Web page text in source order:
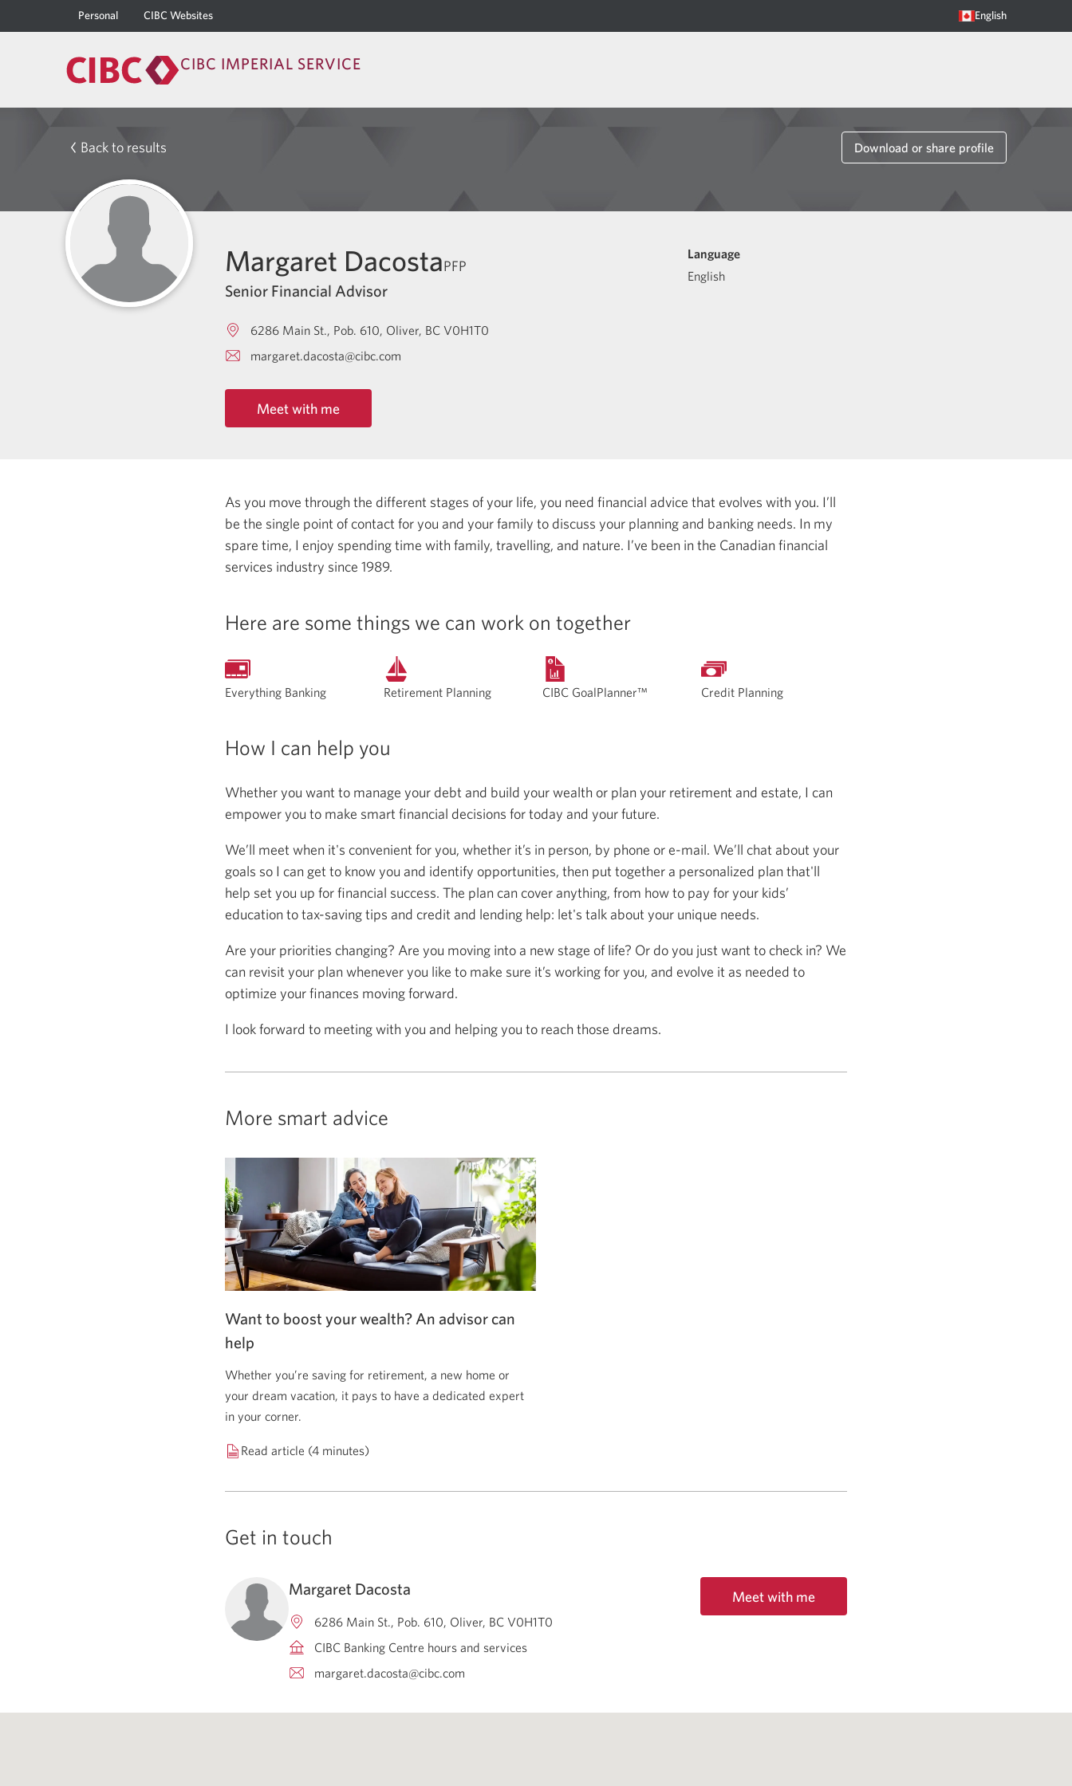
Personal CIBC Websites English
CIBC IMPERIAL SERVICE
Back to results Download or share profile
Margaret DacostaPFP
Senior Financial Advisor
6286 Main St., Pob. 610 Oliver BC V0H1T0
margaret.dacosta@cibc.com
Meet with me
Language
English
As you move through the different stages of your life, you need financial advice that evolves with you. I’ll
be the single point of contact for you and your family to discuss your planning and banking needs. In my
spare time, I enjoy spending time with family, travelling, and nature. I’ve been in the Canadian financial
services industry since 1989.
Here are some things we can work on together
Everything Banking Retirement Planning CIBC GoalPlanner™ Credit Planning
How I can help you
Whether you want to manage your debt and build your wealth or plan your retirement and estate, I can
empower you to make smart financial decisions for today and your future.
We’ll meet when it's convenient for you, whether it’s in person, by phone or e-mail. We’ll chat about your
goals so I can get to know you and identify opportunities, then put together a personalized plan that'll
help set you up for financial success. The plan can cover anything, from how to pay for your kids’
education to tax-saving tips and credit and lending help: let's talk about your unique needs.
Are your priorities changing? Are you moving into a new stage of life? Or do you just want to check in? We
can revisit your plan whenever you like to make sure it’s working for you, and evolve it as needed to
optimize your finances moving forward.
I look forward to meeting with you and helping you to reach those dreams.
More smart advice
Want to boost your wealth? An advisor can
help
Whether you’re saving for retirement, a new home or
your dream vacation, it pays to have a dedicated expert
in your corner.
Read article (4 minutes)
Get in touch
Margaret Dacosta
6286 Main St., Pob. 610 Oliver BC V0H1T0
CIBC Banking Centre hours and services
margaret.dacosta@cibc.com
Meet with me